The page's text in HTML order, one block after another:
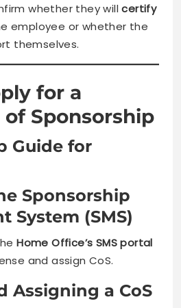
whether they willcertify
employee or whether the
themselves.
for a
Sponsorship
Guide for
Sponsorship
System (SMS)
Home Office’s SMS portal
and assign CoS.
Assigning a CoS